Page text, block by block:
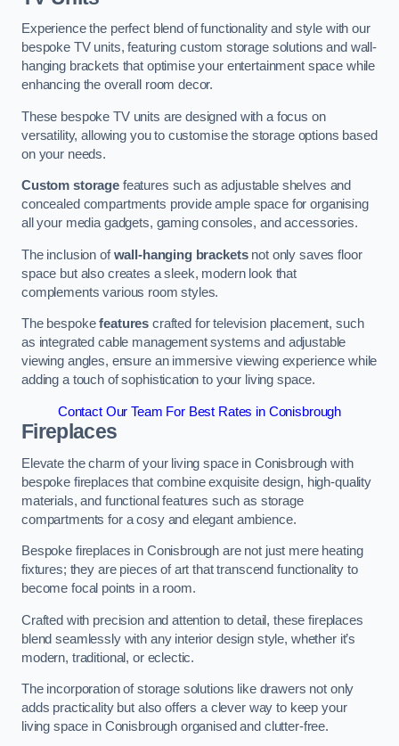
Experience the perfect blend of functionality and style with our
bespoke TV units, featuring custom storage solutions and wall-
hanging brackets that optimise your entertainment space while
enhancing the overall room decor.
These bespoke TV units are designed with a focus on
versatility, allowing you to customise the storage options based
on your needs.
Custom storagefeatures such as adjustable shelves and
concealed compartments provide ample space for organising
all your media gadgets, gaming consoles, and accessories.
The inclusion ofwall-hanging bracketsnot only saves floor
space but also creates a sleek, modern look that
complements various room styles.
The bespokefeatures crafted for television placement, such
as integrated cable management systems and adjustable
viewing angles, ensure an immersive viewing experience while
adding a touch of sophistication to your living space.
Contact Our Team For Best Rates in Conisbrough
Fireplaces
Elevate the charm of your living space in Conisbrough with
bespoke fireplaces that combine exquisite design, high-quality
materials, and functional features such as storage
compartments for a cosy and elegant ambience.
Bespoke fireplaces in Conisbrough are not just mere heating
fixtures; they are pieces of art that transcend functionality to
become focal points in a room.
Crafted with precision and attention to detail, these fireplaces
blend seamlessly with any interior design style, whether it’s
modern, traditional, or eclectic.
The incorporation of storage solutions like drawers not only
adds practicality but also offers a clever way to keep your
living space in Conisbrough organised and clutter-free.